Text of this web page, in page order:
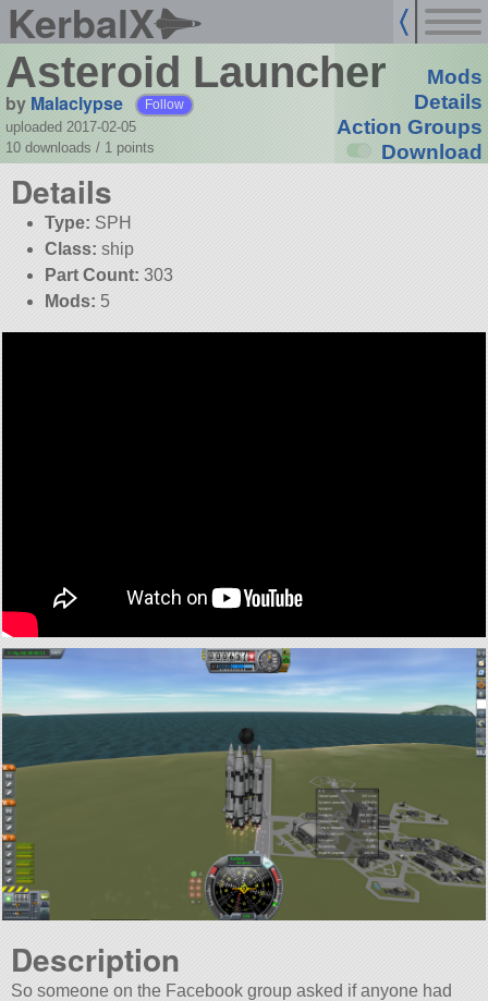
KerbalX
Asteroid Launcher
by Malaclypse Follow
uploaded 2017-02-05
10 downloads / 1 points
Mods
Details
Action Groups
Download
Details
Type: SPH
Class: ship
Part Count: 303
Mods: 5
Description
So someone on the Facebook group asked if anyone had